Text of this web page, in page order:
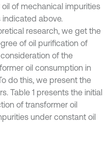
of mechanical impurities
above.
research, we get the
of oil purification of
of the
oil consumption in
do this, we present the
Table 1 presents the initial
of transformer oil
under constant oil